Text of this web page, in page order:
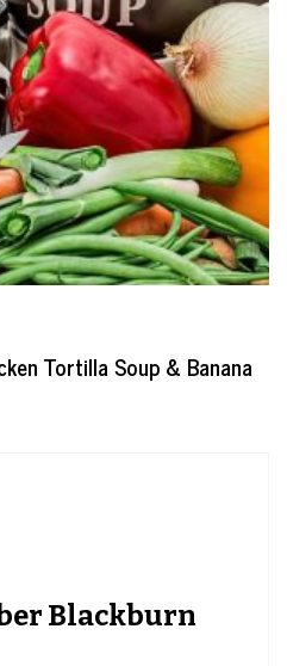
Tortilla Soup & Banana
Blackburn